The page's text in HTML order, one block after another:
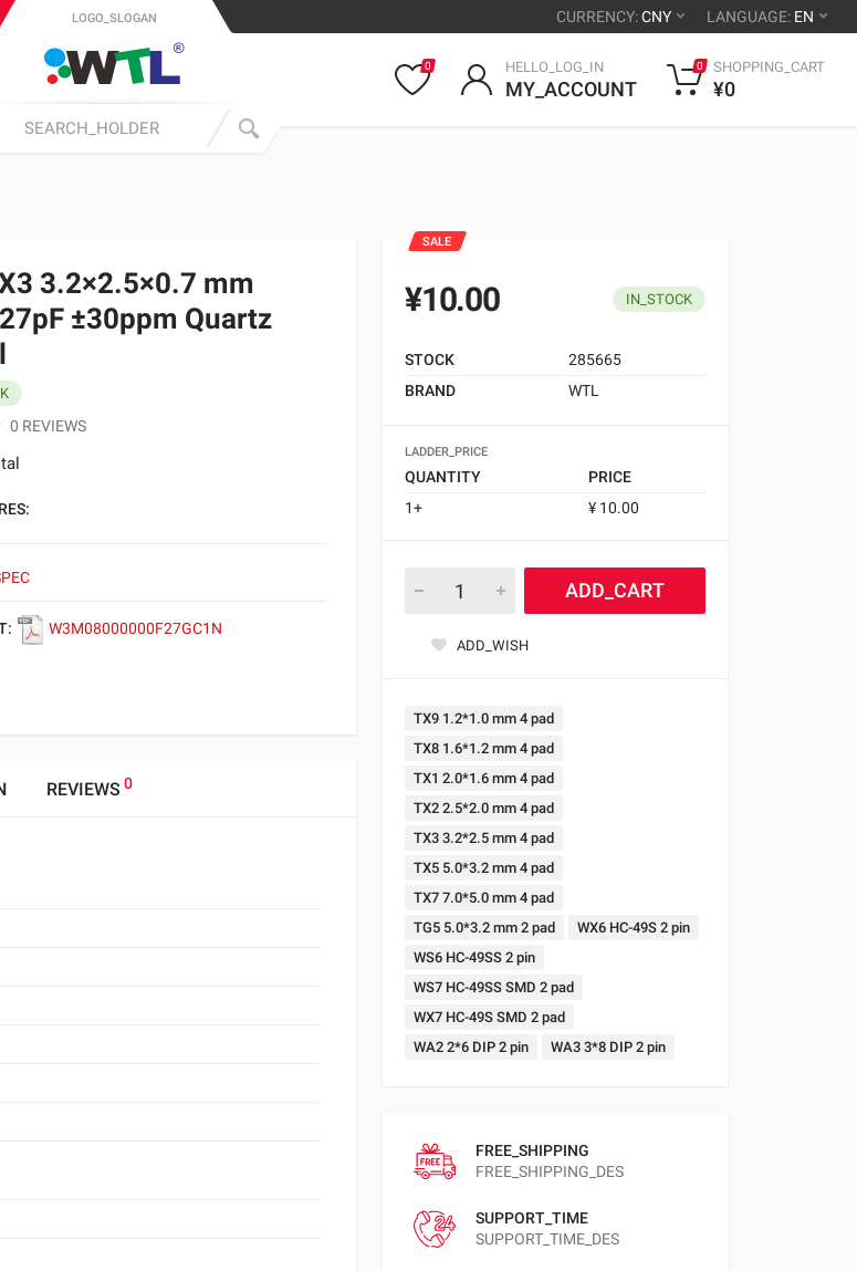
CURRENCY:CNY LANGUAGE: EN
LOGO_SLOGAN
0 HELLO_LOG_IN
MY_ACCOUNT
0 SHOPPING_CART
¥0
3.2×2.5×0.7 mm
±30ppm Quartz
0 REVIEWS
W3M08000000F27GC1N
SALE
¥10.00 IN_STOCK
STOCK
285665
BRAND
WTL
LADDER_PRICE
QUANTITY
PRICE
1+
¥ 10.00
ADD_CART
ADD_WISH
TX9 1.2*1.0 mm 4 pad
TX8 1.6*1.2 mm 4 pad
TX1 2.0*1.6 mm 4 pad
TX2 2.5*2.0 mm 4 pad
TX3 3.2*2.5 mm 4 pad
TX5 5.0*3.2 mm 4 pad
TX7 7.0*5.0 mm 4 pad
TG5 5.0*3.2 mm 2 pad
WX6 HC-49S 2 pin
WS6 HC-49SS 2 pin
WS7 HC-49SS SMD 2 pad
WX7 HC-49S SMD 2 pad
WA2 2*6 DIP 2 pin
WA3 3*8 DIP 2 pin
FREE_SHIPPING
FREE_SHIPPING_DES
SUPPORT_TIME
SUPPORT_TIME_DES
REVIEWS 0